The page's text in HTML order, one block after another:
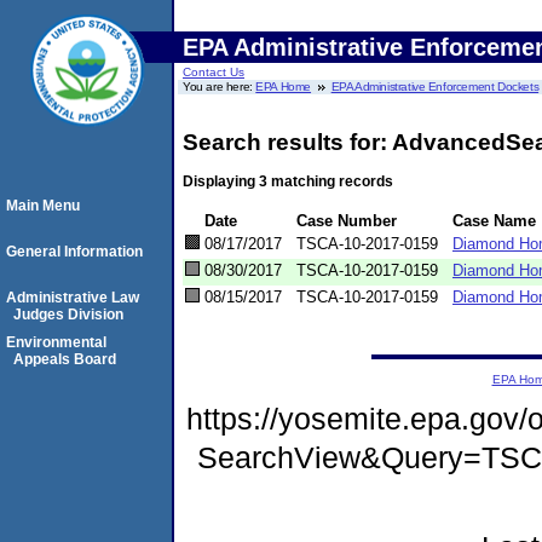
EPA Administrative
Contact Us
You are here:EPA Home EPA Administrative Enforcement Dockets
Search results for:
Displaying 3 matching records
Date Case Number
Case Name
08/17/2017
TSCA-10-2017-0159
Diamond
08/30/2017
TSCA-10-2017-0159
Diamond
08/15/2017
TSCA-10-2017-0159 Diamond
Main Menu
General Information
Administrative Law
Judges Division
Environmental
Appeals Board
EPA
https://yosemite.epa.gov/